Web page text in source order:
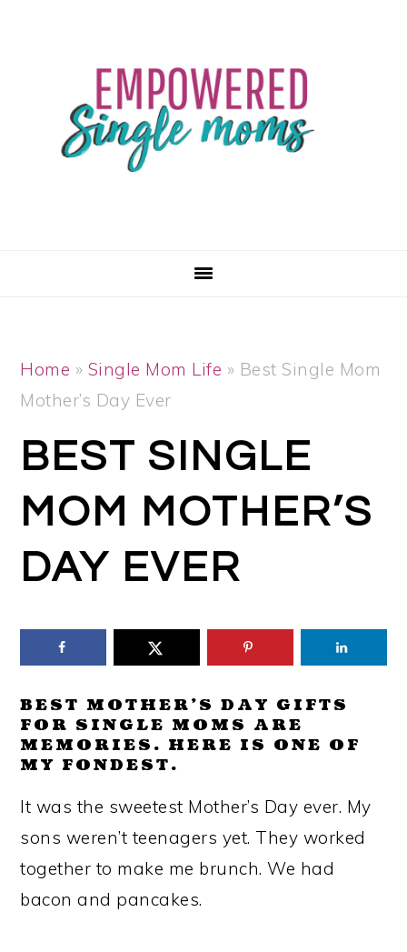
navigation
Home » Single Mom Life » Best Single Mom
Mother’s Day Ever
BEST SINGLE
MOM MOTHER’S
DAY EVER
BEST MOTHER’S DAY GIFTS
FOR SINGLE MOMS ARE
MEMORIES. HERE IS ONE OF
MY FONDEST.
It was the sweetest Mother’s Day ever. My
sons weren’t teenagers yet. They worked
together to make me brunch. We had
bacon and pancakes.